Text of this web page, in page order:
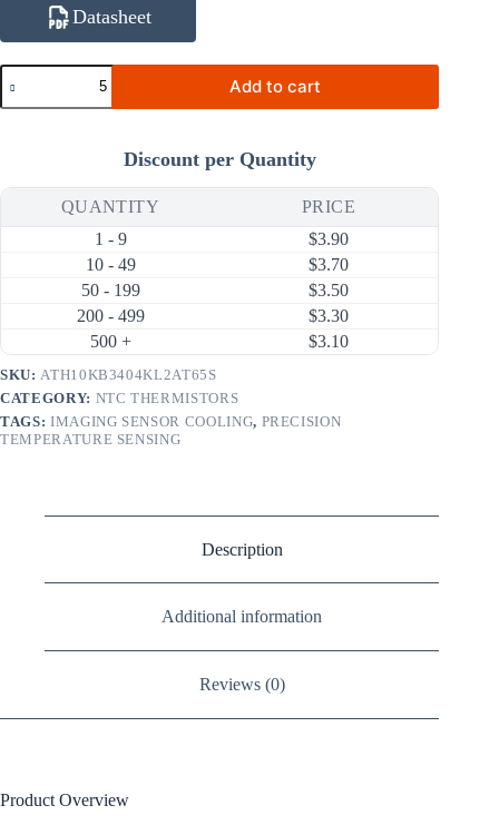
Datasheet
ATH10KB3404KL2AT65S
10KΩ
1%
(Ring
Sealed
Add to cart
Discount per Quantity
QUANTITY
PRICE
1 - 9
$3.90
10 - 49
$3.70
50 - 199
$3.50
200 - 499
$3.30
500 +
$3.10
SKU: ATH10KB3404KL2AT65S
CATEGORY: NTC THERMISTORS
TAGS: IMAGING SENSOR COOLING, PRECISION
TEMPERATURE SENSING
Description
Additional information
Reviews (0)
Product Overview